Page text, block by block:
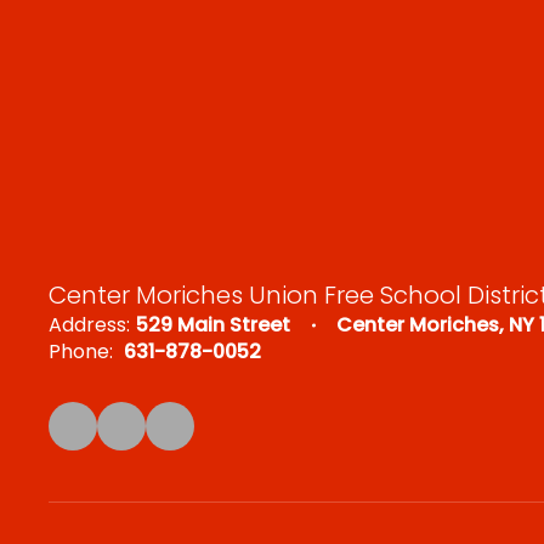
Center Moriches Union Free School
Address: 529 Main Street
Center Moriches, NY
Phone: 631-878-0052